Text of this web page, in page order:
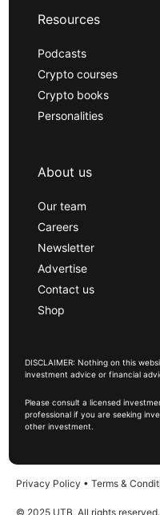
Resources
Podcasts
Crypto courses
Crypto books
Personalities
About us
Our team
Careers
Newsletter
Advertise
Contact us
Shop
DISCLAIMER: Nothing on this
investment advice or financial
Please consult a licensed
professional if you are seeking
other investment.
Privacy Policy • Terms &
© 2025 UTB, All rights reserved.